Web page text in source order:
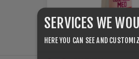
SERVICES WE
HERE YOU CAN SEE AND